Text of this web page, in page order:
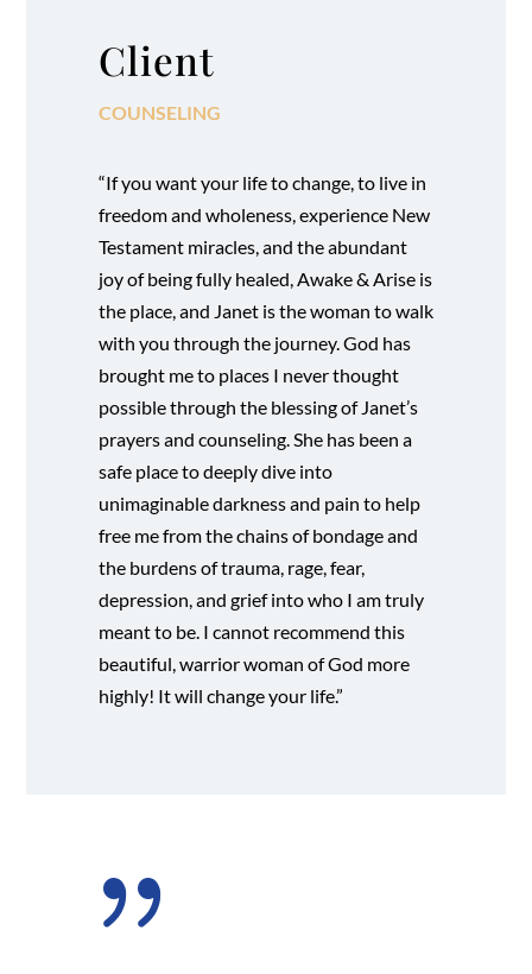
Client
COUNSELING
“If you want your life to change, to live in
freedom and wholeness, experience New
Testament miracles, and the abundant
joy of being fully healed, Awake & Arise is
the place, and Janet is the woman to walk
with you through the journey. God has
brought me to places I never thought
possible through the blessing of Janet’s
prayers and counseling. She has been a
safe place to deeply dive into
unimaginable darkness and pain to help
free me from the chains of bondage and
the burdens of trauma, rage, fear,
depression, and grief into who I am truly
meant to be. I cannot recommend this
beautiful, warrior woman of God more
highly! It will change your life.”
{